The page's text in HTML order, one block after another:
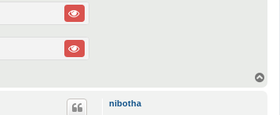
nibotha